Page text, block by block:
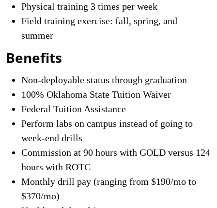
Physical training 3 times per week
Field training exercise: fall, spring, and
summer
Benefits
Non-deployable status through graduation
100% Oklahoma State Tuition Waiver
Federal Tuition Assistance
Perform labs on campus instead of going to
week-end drills
Commission at 90 hours with GOLD versus 124
hours with ROTC
Monthly drill pay (ranging from $190/mo to
$370/mo)